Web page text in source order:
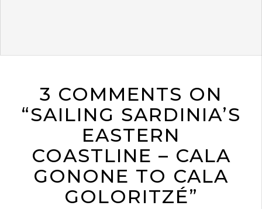
3 COMMENTS ON
“SAILING SARDINIA’S
EASTERN
COASTLINE – CALA
GONONE TO CALA
GOLORITZÉ”